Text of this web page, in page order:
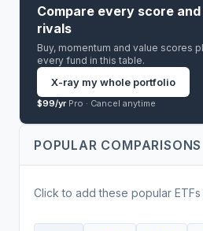
Compare every score
rivals
Buy, momentum and value scores
every fund in this table.
X-ray my whole portfolio
$99/yrPro · Cancel anytime
POPULAR COMPARISONS
Click to add these popular ETFs